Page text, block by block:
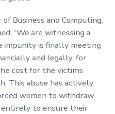
Business and Computing,
“We are witnessing a
is finally meeting
and legally, for
cost for the victims
This abuse has actively
women to withdraw
to ensure their